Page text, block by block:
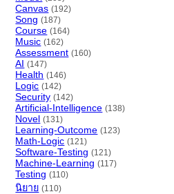
Canvas (192)
Song (187)
Course (164)
Music (162)
Assessment (160)
AI (147)
Health (146)
Logic (142)
Security (142)
Artificial-Intelligence (138)
Novel (131)
Learning-Outcome (123)
Math-Logic (121)
Software-Testing (121)
Machine-Learning (117)
Testing (110)
นิยาย (110)